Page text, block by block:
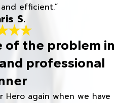
efficient.”
S.
of the problem in
professional
Hero again when we have